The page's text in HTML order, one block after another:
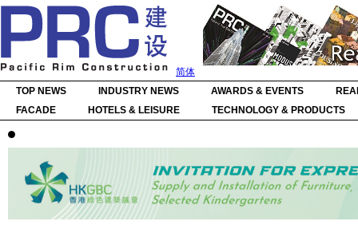
简体
TOP NEWS
INDUSTRY NEWS AWARDS & EVENTS
FACADE
HOTELS & LEISURE TECHNOLOGY & PRODUCTS